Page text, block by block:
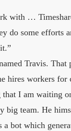
with …
do some efforts
Travis.
hires workers for
that I am waiting
big team. He
a bot which